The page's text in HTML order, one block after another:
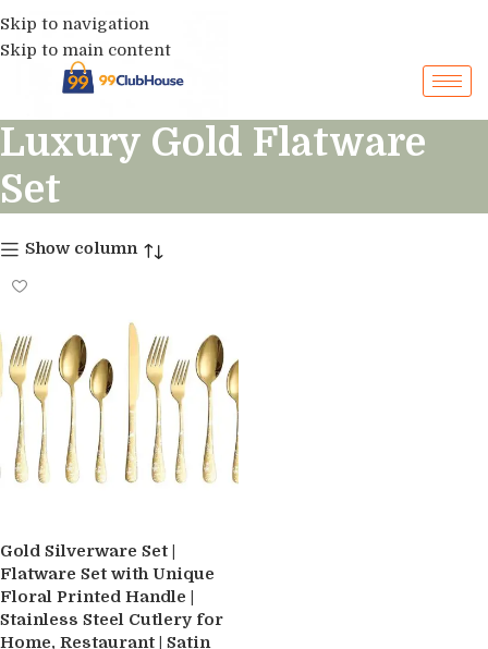
Skip to navigation
Skip to main content
Luxury Gold Flatware
Set
Show column
Gold Silverware Set |
Flatware Set with Unique
Floral Printed Handle |
Stainless Steel Cutlery for
Home, Restaurant | Satin